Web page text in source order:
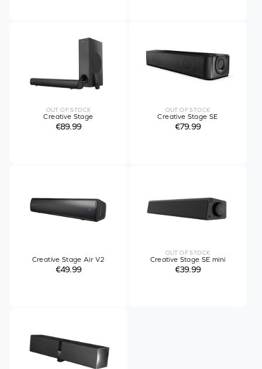
OUT OF STOCK
Creative Stage
€89.99
OUT OF STOCK
Creative Stage SE
€79.99
Creative Stage Air V2
€49.99
OUT OF STOCK
Creative Stage SE mini
€39.99